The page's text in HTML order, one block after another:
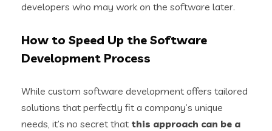
developers who may work on the software later.
How to Speed Up the Software
Development Process
While custom software development offers tailored
solutions that perfectly fit a company’s unique
needs, it’s no secret that this approach can be a